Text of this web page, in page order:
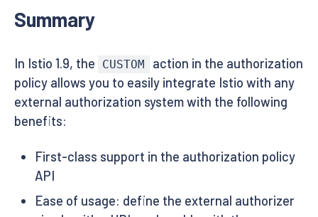
Summary
In Istio 1.9, the CUSTOM
action in the authorization
policy allows you to easily integrate Istio with any
external authorization system with the following
benefits:
First-class support in the authorization policy
API
Ease of usage: define the external authorizer